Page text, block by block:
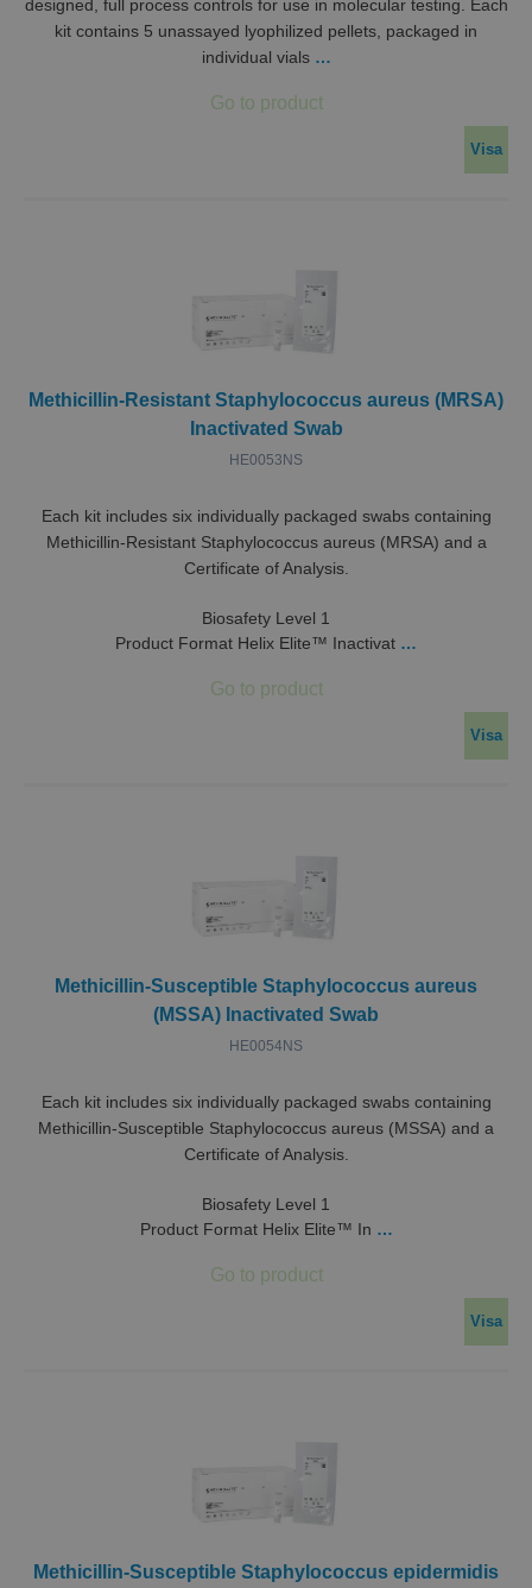
designed, full process controls for use in molecular testing. Each
kit contains 5 unassayed lyophilized pellets, packaged in
individual vials …
Visa
Methicillin-Resistant Staphylococcus aureus (MRSA)
Inactivated Swab
HE0053NS
Each kit includes six individually packaged swabs containing
Methicillin-Resistant Staphylococcus aureus (MRSA) and a
Certificate of Analysis.
Biosafety Level 1
Product Format Helix Elite™ Inactivat …
Visa
Methicillin-Susceptible Staphylococcus aureus
(MSSA) Inactivated Swab
HE0054NS
Each kit includes six individually packaged swabs containing
Methicillin-Susceptible Staphylococcus aureus (MSSA) and a
Certificate of Analysis.
Biosafety Level 1
Product Format Helix Elite™ In …
Visa
Methicillin-Susceptible Staphylococcus epidermidis